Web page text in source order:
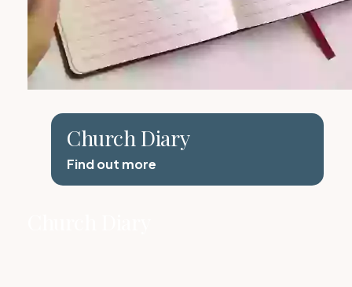
Church Diary
Find out more